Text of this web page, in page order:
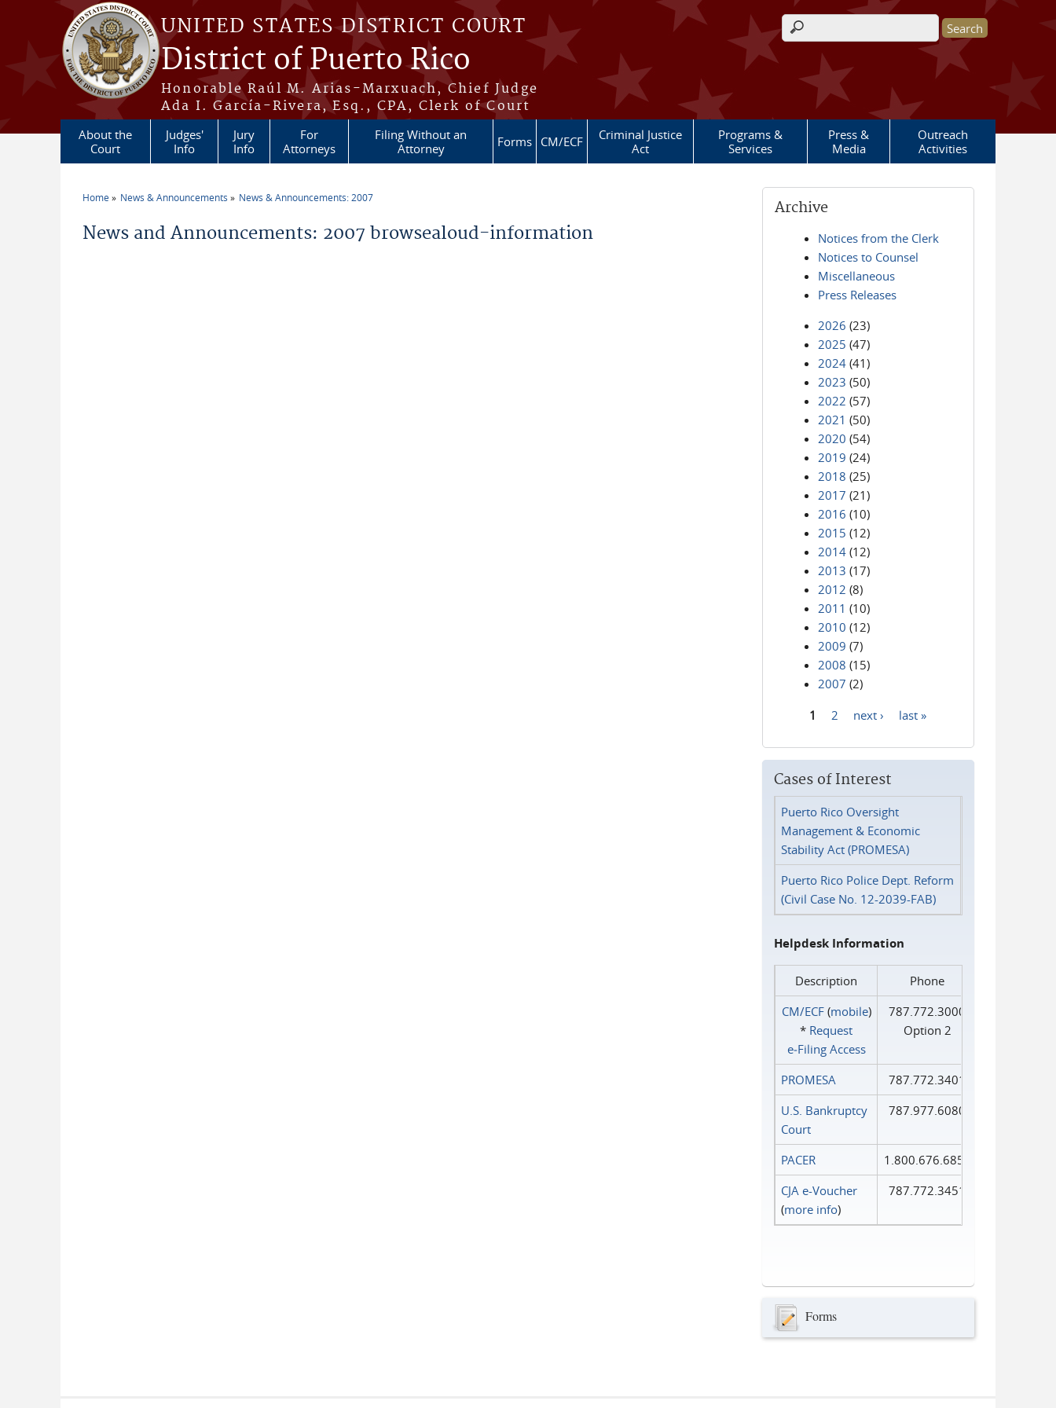
Skip to main content
UNITED STATES DISTRICT COURT
District of Puerto Rico
Honorable Raúl M. Arias-Marxuach, Chief Judge
Ada I. García-Rivera, Esq., CPA, Clerk of Court
Search form
About the
Court
Judges'
Info
Jury
Info
For
Attorneys
Filing Without an
Attorney
Forms CM/ECF
Criminal Justice
Act
Programs &
Services
Press &
Media
Outreach
Activities
Home News & Announcements News & Announcements: 2007
News and Announcements: 2007 browsealoud-information
Archive
Notices from the Clerk
Notices to Counsel
Miscellaneous
Press Releases
2026 (23)
2025 (47)
2024 (41)
2023 (50)
2022 (57)
2021 (50)
2020 (54)
2019 (24)
2018 (25)
2017 (21)
2016 (10)
2015 (12)
2014 (12)
2013 (17)
2012 (8)
2011 (10)
2010 (12)
2009 (7)
2008 (15)
2007 (2)
1 2 next › last »
Cases of Interest
Puerto Rico Oversight
Management & Economic
Stability Act (PROMESA)
Puerto Rico Police Dept. Reform
(Civil Case No. 12-2039-FAB)
Helpdesk Information
Description
Phone
CM/ECF(mobile)
* Request
e‑Filing Access
787.772.3000
Option 2
PROMESA
787.772.3401
U.S. Bankruptcy
Court
787.977.6080
PACER
1.800.676.6856
CJA e-Voucher
(more info)
787.772.3451
Forms